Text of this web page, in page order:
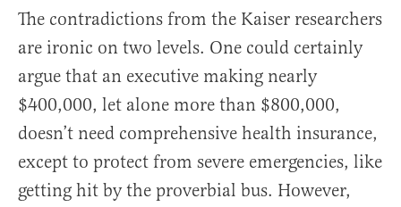
The contradictions from the Kaiser researchers
are ironic on two levels. One could certainly
argue that an executive making nearly
$400,000, let alone more than $800,000,
doesn’t need comprehensive health insurance,
except to protect from severe emergencies, like
getting hit by the proverbial bus. However,